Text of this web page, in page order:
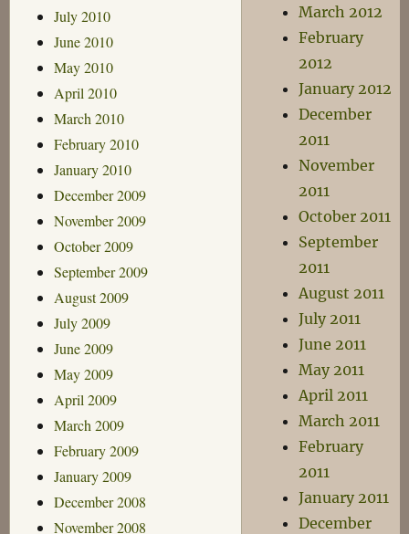
July 2010
June 2010
May 2010
April 2010
March 2010
February 2010
January 2010
December 2009
November 2009
October 2009
September 2009
August 2009
July 2009
June 2009
May 2009
April 2009
March 2009
February 2009
January 2009
December 2008
November 2008
March 2012
February
2012
January 2012
December
2011
November
2011
October 2011
September
2011
August 2011
July 2011
June 2011
May 2011
April 2011
March 2011
February
2011
January 2011
December